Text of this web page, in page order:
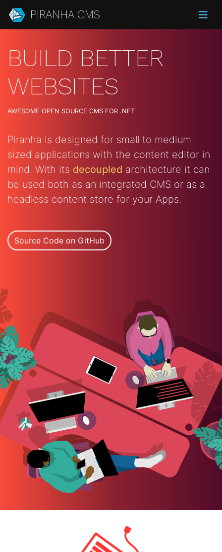
PIRANHA CMS
BUILD BETTER
WEBSITES
AWESOME OPEN SOURCE CMS FOR .NET
Piranha is designed for small to medium
sized applications with the content editor in
mind. With its decoupled architecture it can
be used both as an integrated CMS or as a
headless content store for your Apps.
Source Code on GitHub